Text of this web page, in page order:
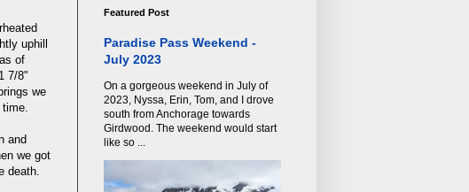
uphill
of
7/8"
we
and
we got
death.
Featured Post
Paradise Pass Weekend -
July 2023
On a gorgeous weekend in July of
2023, Nyssa, Erin, Tom, and I drove
south from Anchorage towards
Girdwood. The weekend would start
like so ...